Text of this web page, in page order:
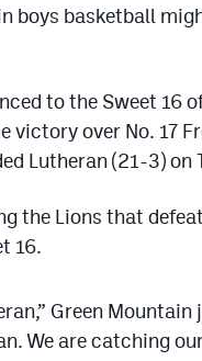
boys basketball
to the Sweet 16
victory over No. 17
Lutheran (21-3) on
the Lions that
16.
Green
We are catching